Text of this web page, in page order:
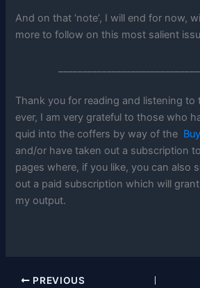
And on that ‘note’, I will end for now,
more to follow on this most salient
Thank you for reading and listening to
ever, I am very grateful to those who
quid into the coffers by way of the
and/or have taken out a subscription
pages where, if you like, you can also
out a paid subscription which will grant
my output.
PREVIOUS